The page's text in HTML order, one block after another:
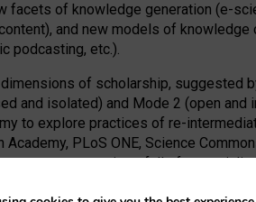
facets of knowledge generation (e-
and new models of
podcasting, etc.).
of scholarship, suggested
and isolated) and Mode 2 (open
to explore practices of re-
PLoS ONE, Science
map a new territory full of